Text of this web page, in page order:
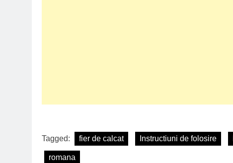
Tagged: fier de calcat Instructiuni de folosire
romana